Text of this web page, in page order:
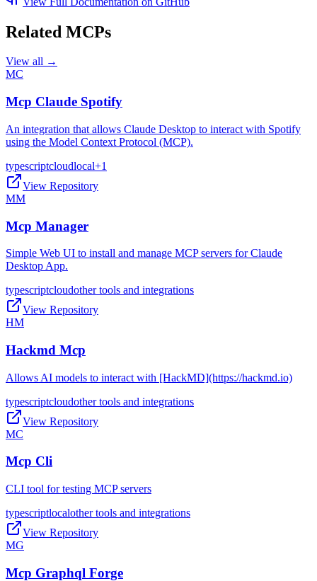
Related MCPs
View all →
MC
Mcp Claude Spotify
An integration that allows Claude Desktop to interact with Spotify
using the Model Context Protocol (MCP).
typescriptcloudlocal+1
View Repository
MM
Mcp Manager
Simple Web UI to install and manage MCP servers for Claude
Desktop App.
typescriptcloudother tools and integrations
View Repository
HM
Hackmd Mcp
Allows AI models to interact with [HackMD](https://hackmd.io)
typescriptcloudother tools and integrations
View Repository
MC
Mcp Cli
CLI tool for testing MCP servers
typescriptlocalother tools and integrations
View Repository
MG
Mcp Graphql Forge